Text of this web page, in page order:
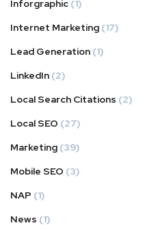
Inforgraphic (1)
Internet Marketing (17)
Lead Generation (1)
LinkedIn (2)
Local Search Citations (2)
Local SEO (27)
Marketing (39)
Mobile SEO (3)
NAP (1)
News (1)